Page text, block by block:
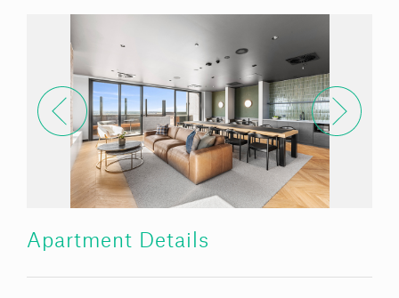
Apartment Details